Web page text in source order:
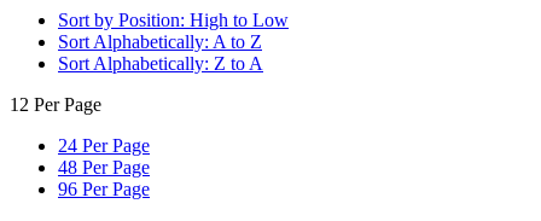
Sort by Position: High to Low
Sort Alphabetically: A to Z
Sort Alphabetically: Z to A
12 Per Page
24 Per Page
48 Per Page
96 Per Page